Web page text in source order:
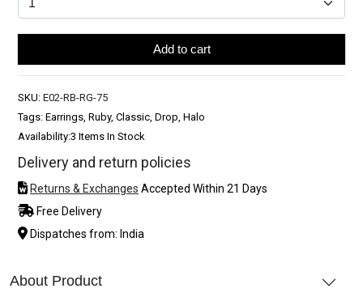
Add to cart
SKU: E02-RB-RG-75
Tags: Earrings, Ruby, Classic, Drop, Halo
Availability:3 Items In Stock
Delivery and return policies
Returns & Exchanges Accepted Within 21 Days
Free Delivery
Dispatches from: India
About Product